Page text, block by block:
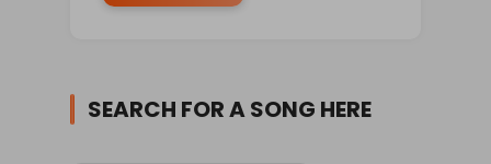
SEARCH FOR A SONG HERE